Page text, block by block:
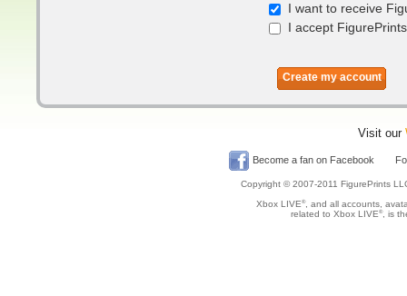
I want to receive
I accept FigurePrints
Create my account
Visit our
Become a fan on Facebook
Copyright © 2007-2011 FigurePrints
Xbox LIVE ®, and all accounts,
related to Xbox LIVE
®, is